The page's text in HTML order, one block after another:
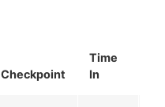
Checkpoint
Time
In